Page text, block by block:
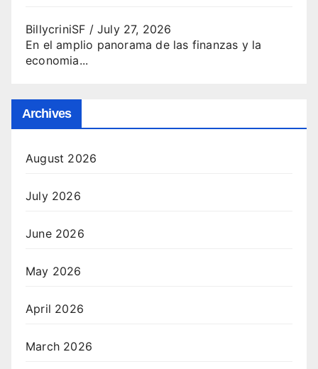
BillycriniSF /July 27, 2026
En el amplio panorama de las finanzas y la
economia...
Archives
August 2026
July 2026
June 2026
May 2026
April 2026
March 2026